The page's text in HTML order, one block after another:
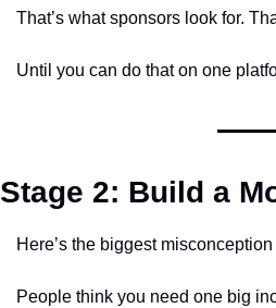
That’s what sponsors look for.
Until you can do that on one
Stage 2: Build a
Here’s the biggest
People think you need one big